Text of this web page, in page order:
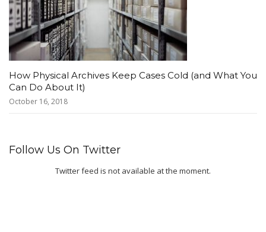
How Physical Archives Keep Cases Cold (and What You
Can Do About It)
October 16, 2018
Follow Us On Twitter
Twitter feed is not available at the moment.